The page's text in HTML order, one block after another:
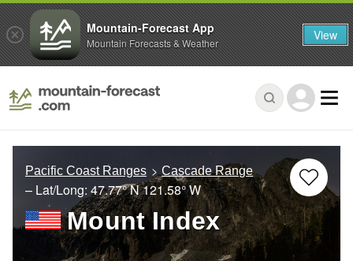
Pacific Coast Ranges Cascade Range
– Lat/Long: 47.77° N121.58° W
Mount Index
Mountain-Forecast App
Mountain Forecasts & Weather View